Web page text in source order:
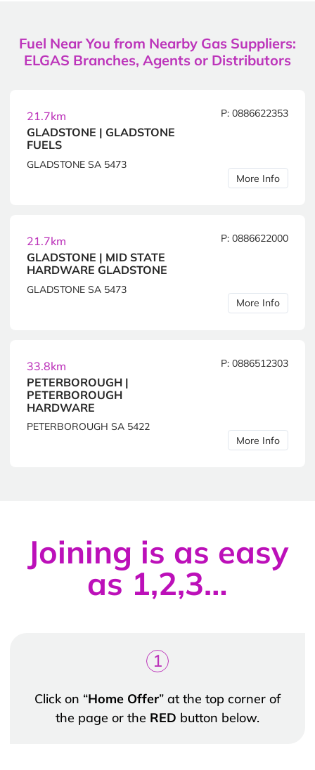
Fuel Near You from Nearby Gas Suppliers:
ELGAS Branches, Agents or Distributors
21.7km
GLADSTONE | GLADSTONE
FUELS
P: 0886622353
GLADSTONE SA 5473
More Info
21.7km
GLADSTONE | MID STATE
HARDWARE GLADSTONE
P: 0886622000
GLADSTONE SA 5473
More Info
33.8km
PETERBOROUGH |
PETERBOROUGH
HARDWARE
P: 0886512303
PETERBOROUGH SA 5422
More Info
Joining is as easy
as 1,2,3…
1
Click on “Home Offer” at the top corner of
the page or the RED button below.